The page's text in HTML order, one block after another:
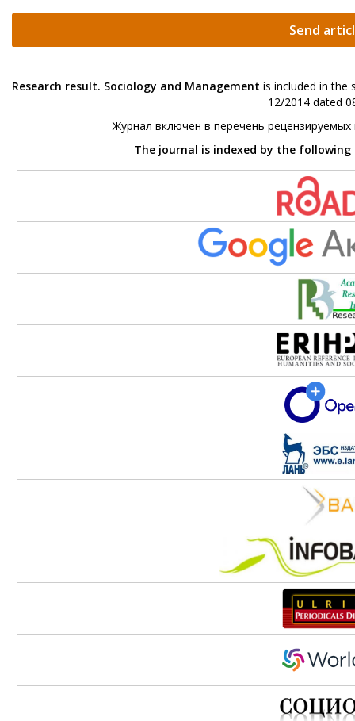
Send
Research result. Sociology and Management is included in the
12/2014 dated
Журнал включен в перечень
The journal is indexed by the